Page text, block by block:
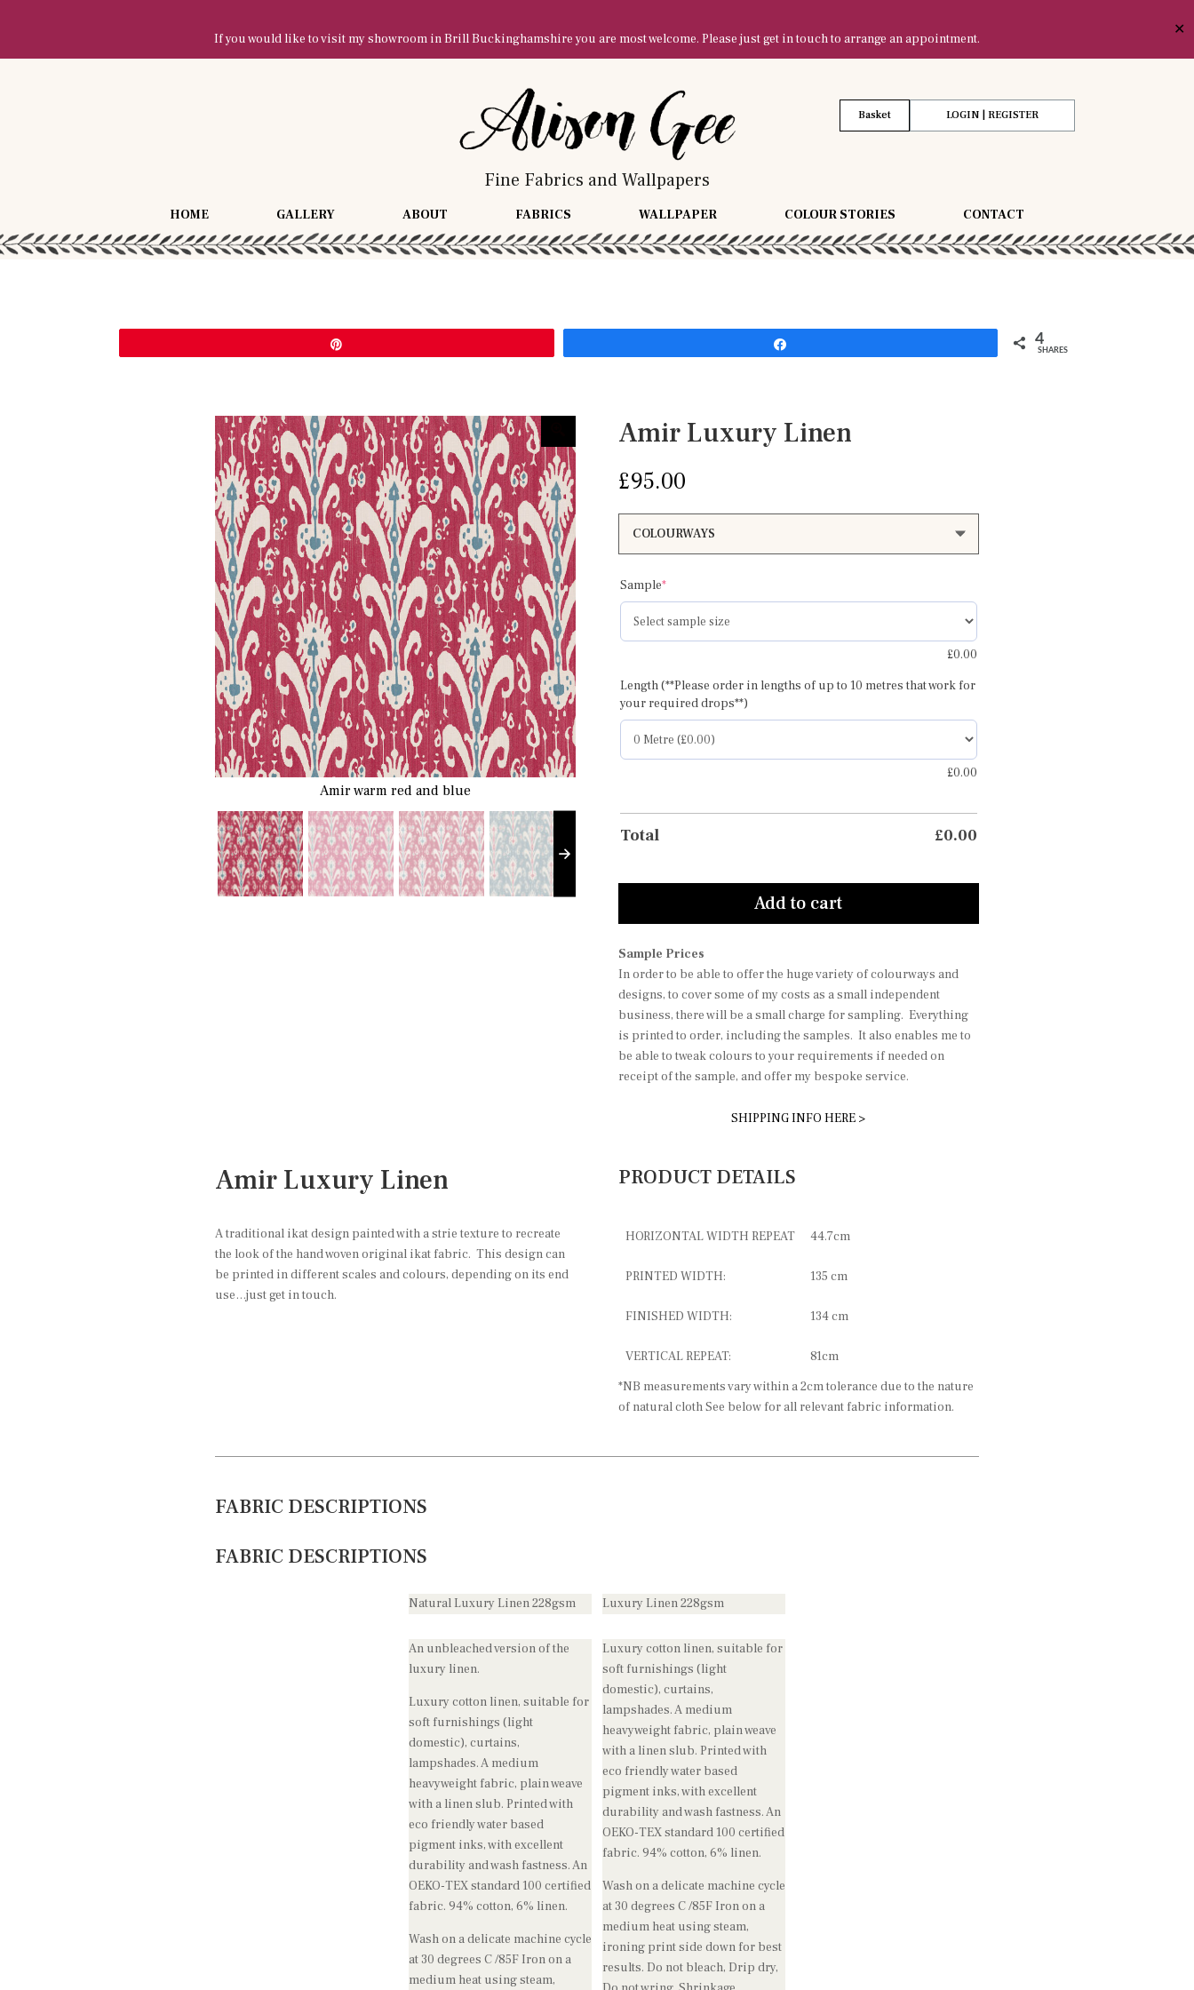
If you would like to visit my showroom in Brill Buckinghamshire you are most welcome. Please just get in touch to arrange an appointment.
✕
Fine Fabrics and Wallpapers
LOGIN | REGISTER
Basket
HOME GALLERY ABOUT FABRICS WALLPAPER COLOUR STORIES CONTACT
4
SHARES
Amir warm red and blue
Amir Luxury Linen
£95.00
Sample*(required)
£0.00
Length (**Please order in lengths of up to 10 metres that work for
your required drops**)
£0.00
Total £0.00
Add to cart
Sample Prices
In order to be able to offer the huge variety of colourways and
designs, to cover some of my costs as a small independent
business, there will be a small charge for sampling. Everything
is printed to order, including the samples. It also enables me to
be able to tweak colours to your requirements if needed on
receipt of the sample, and offer my bespoke service.
SHIPPING INFO HERE >
Amir Luxury Linen
A traditional ikat design painted with a strie texture to recreate
the look of the hand woven original ikat fabric. This design can
be printed in different scales and colours, depending on its end
use…just get in touch.
PRODUCT DETAILS
HORIZONTAL WIDTH REPEAT 44.7cm
PRINTED WIDTH: 135 cm
FINISHED WIDTH: 134 cm
VERTICAL REPEAT:
81cm
*NB measurements vary within a 2cm tolerance due to the nature
of natural cloth See below for all relevant fabric information.
FABRIC DESCRIPTIONS
FABRIC DESCRIPTIONS
Natural Luxury Linen 228gsm
An unbleached version of the
luxury linen.
Luxury cotton linen, suitable for
soft furnishings (light
domestic), curtains,
lampshades. A medium
heavyweight fabric, plain weave
with a linen slub. Printed with
eco friendly water based
pigment inks, with excellent
durability and wash fastness. An
OEKO-TEX standard 100 certified
fabric. 94% cotton, 6% linen.
Wash on a delicate machine cycle
at 30 degrees C /85F Iron on a
medium heat using steam,
Luxury Linen 228gsm
Luxury cotton linen, suitable for
soft furnishings (light
domestic), curtains,
lampshades. A medium
heavyweight fabric, plain weave
with a linen slub. Printed with
eco friendly water based
pigment inks, with excellent
durability and wash fastness. An
OEKO-TEX standard 100 certified
fabric. 94% cotton, 6% linen.
Wash on a delicate machine cycle
at 30 degrees C /85F Iron on a
medium heat using steam,
ironing print side down for best
results. Do not bleach, Drip dry,